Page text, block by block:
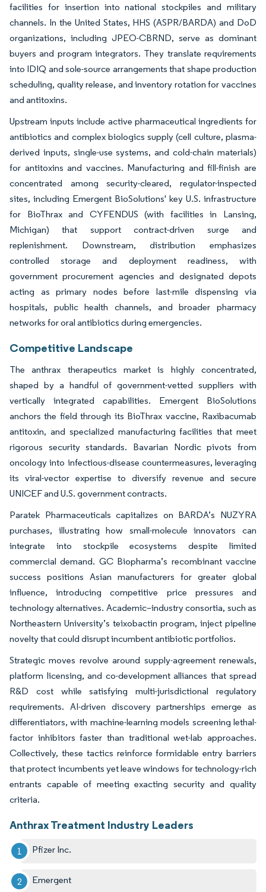
facilities for insertion into national stockpiles and military
channels. In the United States, HHS (ASPR/BARDA) and DoD
organizations, including JPEO-CBRND, serve as dominant
buyers and program integrators. They translate requirements
into IDIQ and sole-source arrangements that shape production
scheduling, quality release, and inventory rotation for vaccines
and antitoxins.
Upstream inputs include active pharmaceutical ingredients for
antibiotics and complex biologics supply (cell culture, plasma-
derived inputs, single-use systems, and cold-chain materials)
for antitoxins and vaccines. Manufacturing and fill-finish are
concentrated among security-cleared, regulator-inspected
sites, including Emergent BioSolutions' key U.S. infrastructure
for BioThrax and CYFENDUS (with facilities in Lansing,
Michigan) that support contract-driven surge and
replenishment. Downstream, distribution emphasizes
controlled storage and deployment readiness, with
government procurement agencies and designated depots
acting as primary nodes before last-mile dispensing via
hospitals, public health channels, and broader pharmacy
networks for oral antibiotics during emergencies.
Competitive Landscape
The anthrax therapeutics market is highly concentrated,
shaped by a handful of government-vetted suppliers with
vertically integrated capabilities. Emergent BioSolutions
anchors the field through its BioThrax vaccine, Raxibacumab
antitoxin, and specialized manufacturing facilities that meet
rigorous security standards. Bavarian Nordic pivots from
oncology into infectious-disease countermeasures, leveraging
its viral-vector expertise to diversify revenue and secure
UNICEF and U.S. government contracts.
Paratek Pharmaceuticals capitalizes on BARDA’s NUZYRA
purchases, illustrating how small-molecule innovators can
integrate into stockpile ecosystems despite limited
commercial demand. GC Biopharma’s recombinant vaccine
success positions Asian manufacturers for greater global
influence, introducing competitive price pressures and
technology alternatives. Academic–industry consortia, such as
Northeastern University’s teixobactin program, inject pipeline
novelty that could disrupt incumbent antibiotic portfolios.
Strategic moves revolve around supply-agreement renewals,
platform licensing, and co-development alliances that spread
R&D cost while satisfying multi-jurisdictional regulatory
requirements. AI-driven discovery partnerships emerge as
differentiators, with machine-learning models screening lethal-
factor inhibitors faster than traditional wet-lab approaches.
Collectively, these tactics reinforce formidable entry barriers
that protect incumbents yet leave windows for technology-rich
entrants capable of meeting exacting security and quality
criteria.
Anthrax Treatment Industry Leaders
Pfizer Inc.
Emergent